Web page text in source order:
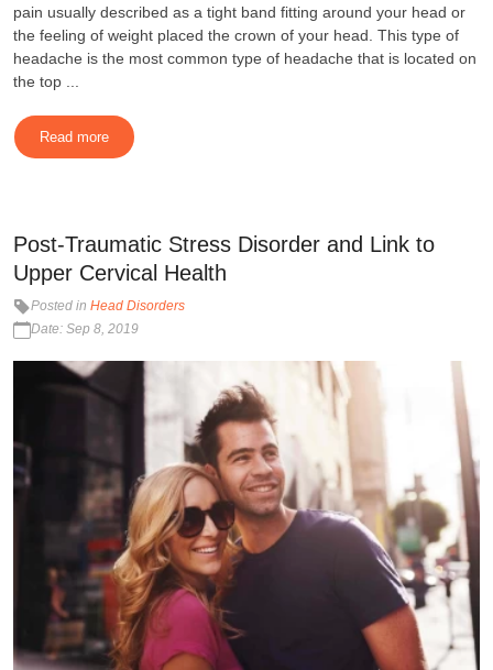
pain usually described as a tight band fitting around your head or
the feeling of weight placed the crown of your head. This type of
headache is the most common type of headache that is located on
the top ...
Read more
Post-Traumatic Stress Disorder and Link to
Upper Cervical Health
Posted in Head Disorders
Date: Sep 8, 2019